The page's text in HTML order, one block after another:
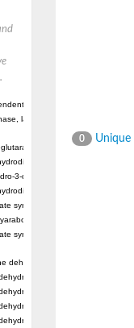
glutamate synthase,
large subunit
aldolase, mitochondrial
synthase 2,
3-deoxy-D-gluconate aldolase
synthase
synthase DapA
dehydratase
synthase/N-acetylneuraminate
dehydrogenase [NADP(+)]
(quinone)
(quinone),
(quinone)
A (fumarate)
0 Unique